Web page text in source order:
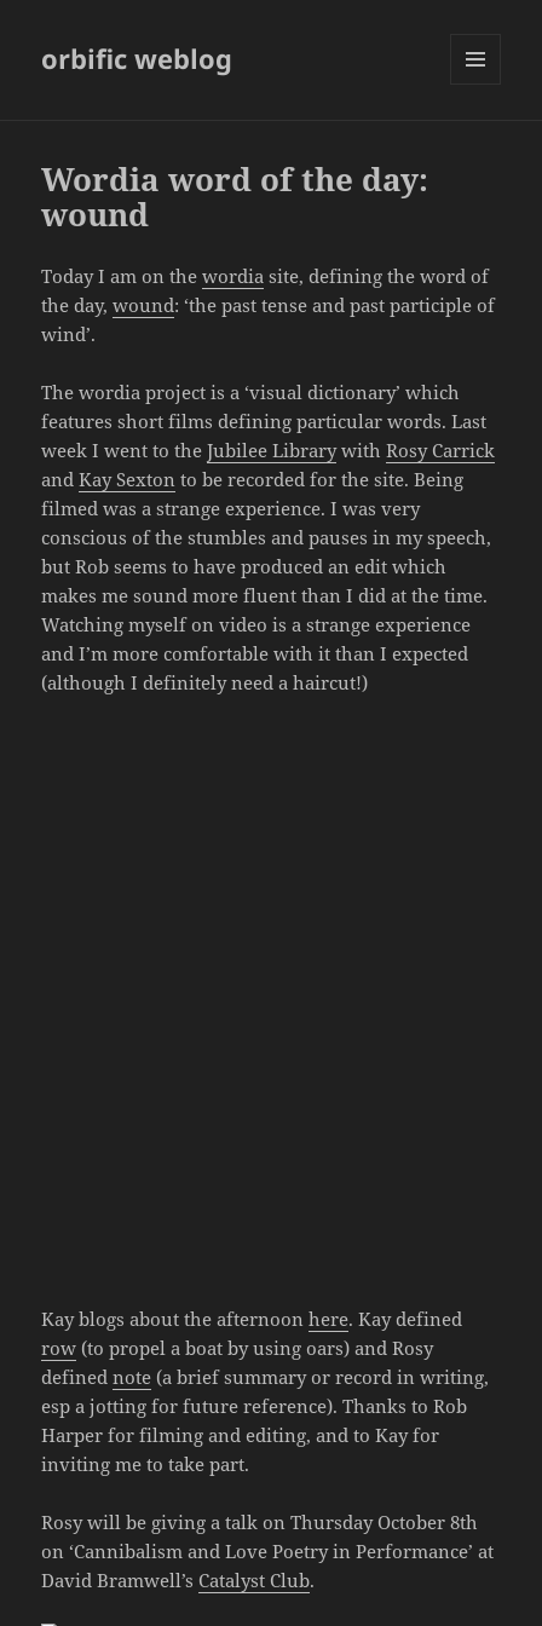
orbific weblog
Wordia word of the day:
wound
Today I am on thewordia site, defining the word of
the day,wound: ‘the past tense and past participle of
wind’.
The wordia project is a ‘visual dictionary’ which
features short films defining particular words. Last
week I went to theJubilee LibrarywithRosy Carrick
andKay Sexton to be recorded for the site. Being
filmed was a strange experience. I was very
conscious of the stumbles and pauses in my speech,
but Rob seems to have produced an edit which
makes me sound more fluent than I did at the time.
Watching myself on video is a strange experience
and I’m more comfortable with it than I expected
(although I definitely need a haircut!)
Kay blogs about the afternoonhere. Kay defined
row (to propel a boat by using oars) and Rosy
definednote (a brief summary or record in writing,
esp a jotting for future reference). Thanks to Rob
Harper for filming and editing, and to Kay for
inviting me to take part.
Rosy will be giving a talk on Thursday October 8th
on ‘Cannibalism and Love Poetry in Performance’ at
David Bramwell’s Catalyst Club.